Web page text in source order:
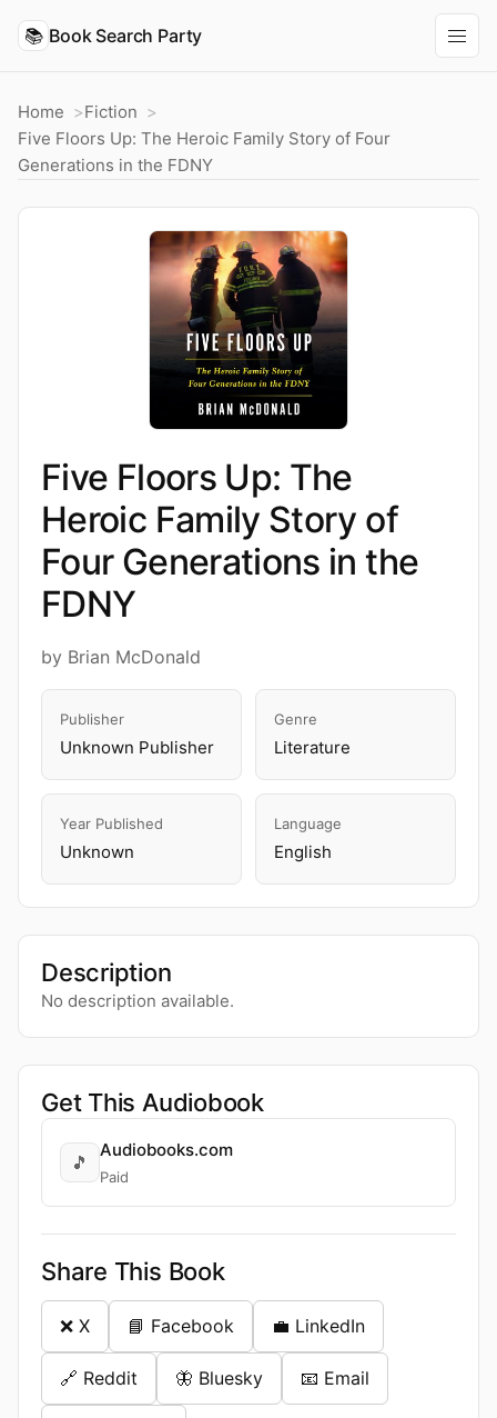
📚 Book Search Party
Home
Fiction
Five Floors Up: The Heroic Family Story of Four
Generations in the FDNY
Five Floors Up: The
Heroic Family Story of
Four Generations in the
FDNY
by Brian McDonald
Publisher
Unknown Publisher
Genre
Literature
Year Published
Unknown
Language
English
Description
No description available.
Get This Audiobook
🎵
Audiobooks.com
Paid
Share This Book
❌ X 📘 Facebook 💼 LinkedIn
🔗 Reddit 🦋 Bluesky 📧 Email